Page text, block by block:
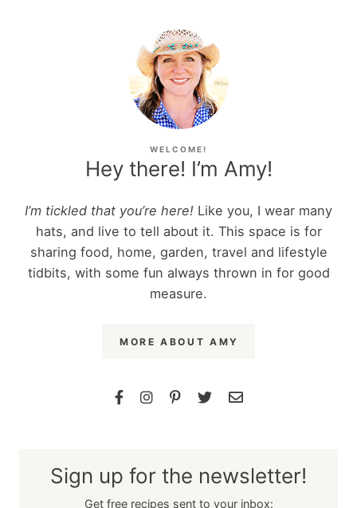
WELCOME!
Hey there! I’m Amy!
I’m tickled that you’re here! Like you, I wear many
hats, and live to tell about it. This space is for
sharing food, home, garden, travel and lifestyle
tidbits, with some fun always thrown in for good
measure.
MORE ABOUT AMY
Sign up for the newsletter!
Get free recipes sent to your inbox: